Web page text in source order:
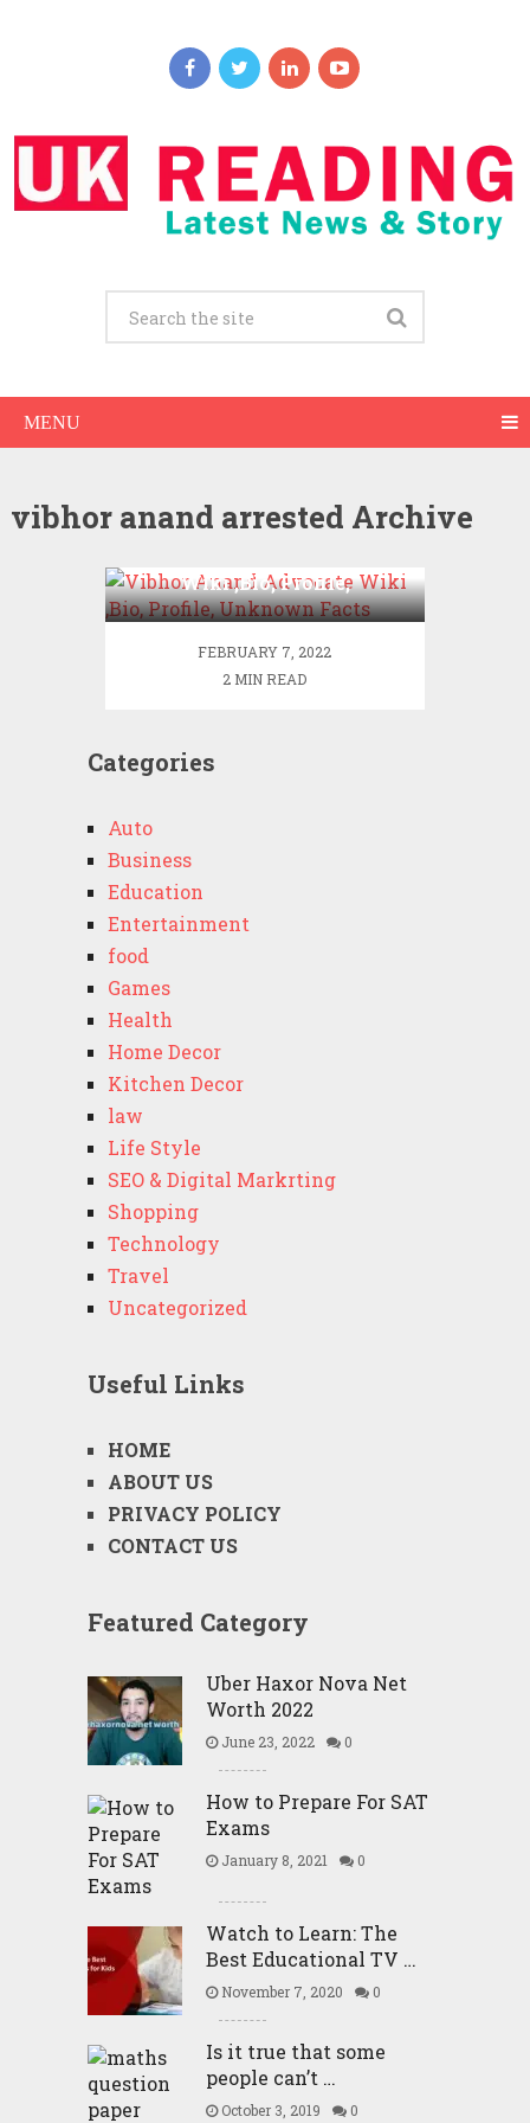
MENU
vibhor anand arrested Archive
Wiki ,Bio, Profile,
Unknown Facts
FEBRUARY 7, 2022
2 MIN READ
Categories
Auto
Business
Education
Entertainment
food
Games
Health
Home Decor
Kitchen Decor
law
Life Style
SEO & Digital Markrting
Shopping
Technology
Travel
Uncategorized
Useful Links
HOME
ABOUT US
PRIVACY POLICY
CONTACT US
Featured Category
Uber Haxor Nova Net
Worth 2022
June 23, 2022 0
How to Prepare For SAT
Exams
January 8, 2021 0
Watch to Learn: The
Best Educational TV …
November 7, 2020 0
Is it true that some
people can’t …
October 3, 2019 0